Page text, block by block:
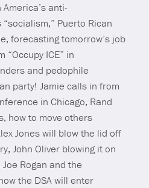
anti-
Puerto Rican
forecasting tomorrow’s job
ICE” in
and pedophile
party! Jamie calls in from
in Chicago, Rand
how to move others
Jones will blow the lid off
John Oliver blowing it on
Rogan and the
the DSA will enter